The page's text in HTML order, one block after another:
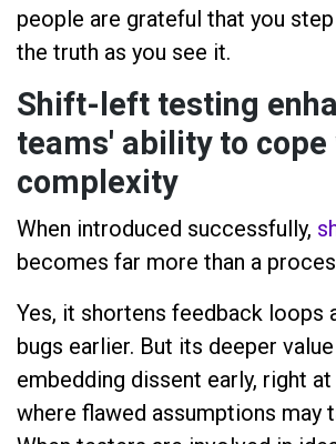
people are grateful that you
the truth as you see it.
Shift-left testing
teams' ability to cope
complexity
When introduced successfully,
becomes far more than a
Yes, it shortens feedback loops
bugs earlier. But its deeper
embedding dissent early, right
where flawed assumptions may